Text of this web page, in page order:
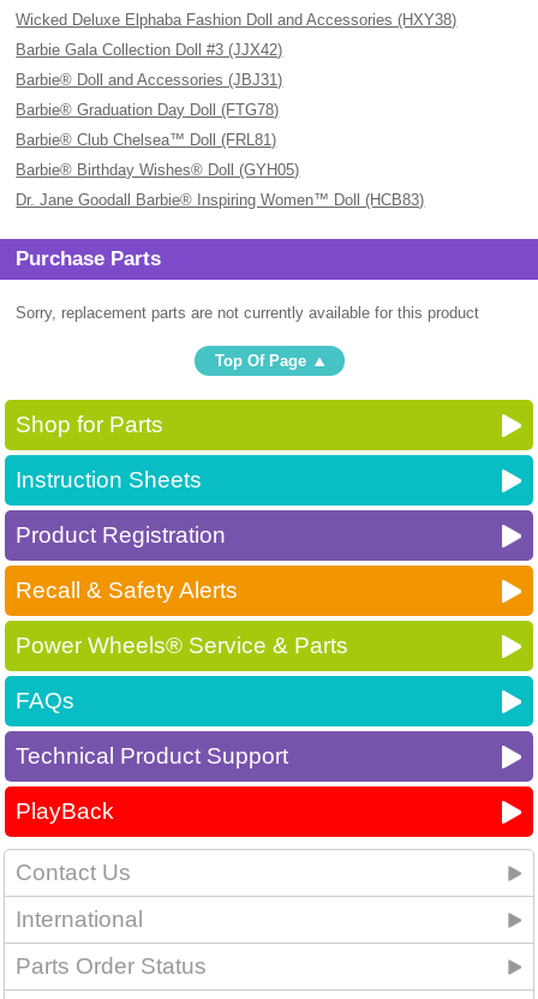
Wicked Deluxe Elphaba Fashion Doll and Accessories (HXY38)
Barbie Gala Collection Doll #3 (JJX42)
Barbie® Doll and Accessories (JBJ31)
Barbie® Graduation Day Doll (FTG78)
Barbie® Club Chelsea™ Doll (FRL81)
Barbie® Birthday Wishes® Doll (GYH05)
Dr. Jane Goodall Barbie® Inspiring Women™ Doll (HCB83)
Purchase Parts
Sorry, replacement parts are not currently available for this product
Top Of Page
Shop for Parts
Instruction Sheets
Product Registration
Recall & Safety Alerts
Power Wheels® Service & Parts
FAQs
Technical Product Support
PlayBack
Contact Us
International
Parts Order Status